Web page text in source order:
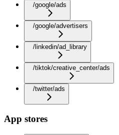
/google/ads
/google/advertisers
/linkedin/ad_library
/tiktok/creative_center/ads
/twitter/ads
App stores